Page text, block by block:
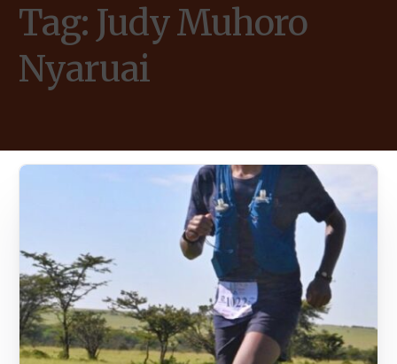
Tag: Judy Muhoro
Nyaruai